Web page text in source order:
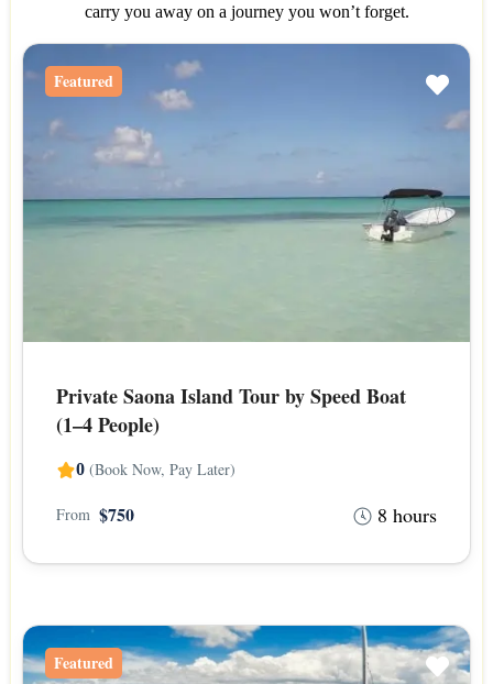
carry you away on a journey you won’t forget.
Featured
Private Saona Island Tour by Speed Boat
(1–4 People)
0 (Book Now, Pay Later)
8 hours
From $750
Featured